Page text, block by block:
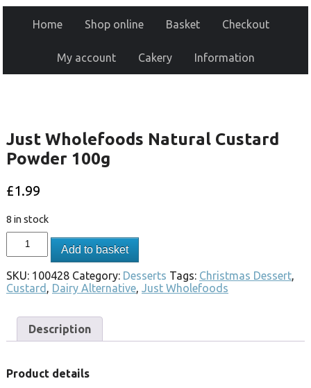
Home Shop online Basket Checkout
My account Cakery Information
Just Wholefoods Natural Custard
Powder 100g
£1.99
8 in stock
Add to basket
SKU: 100428 Category: Desserts Tags: Christmas Dessert,
Custard , Dairy Alternative, Just Wholefoods
Description
Product details